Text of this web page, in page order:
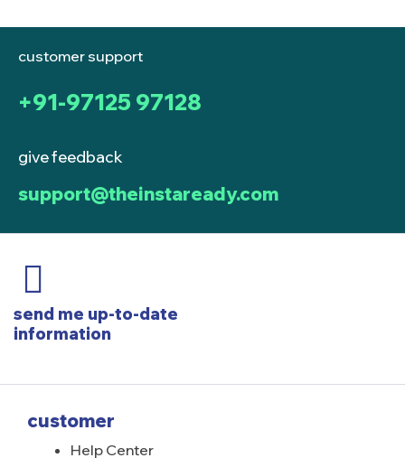
customer support
+91-97125 97128
give feedback
support@theinstaready.com
send me up-to-date
information
customer
Help Center